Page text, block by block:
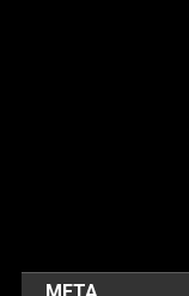
META